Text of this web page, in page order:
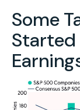
Some
Started